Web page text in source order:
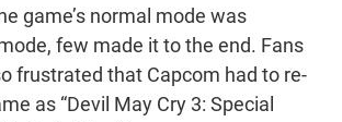
game’s normal mode was
few made it to the end. Fans
frustrated that Capcom had to re-
as “Devil May Cry 3: Special